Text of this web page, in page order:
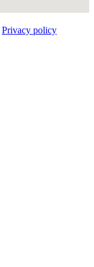
Privacy policy